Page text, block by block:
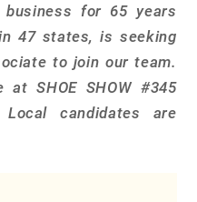
for 65 years
47 states, is seeking
to join our team.
SHOE SHOW #345
candidates are